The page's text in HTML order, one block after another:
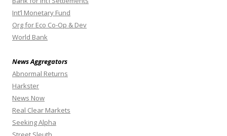
Int’l Monetary Fund
Org for Eco Co-Op & Dev
World Bank
News Aggregators
Abnormal Returns
Harkster
News Now
Real Clear Markets
Seeking Alpha